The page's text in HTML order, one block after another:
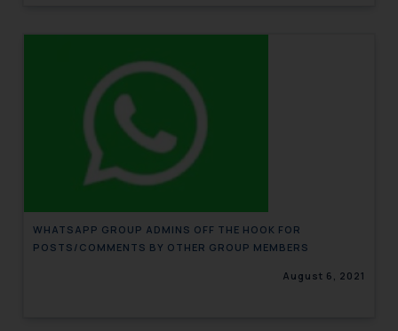
WHATSAPP GROUP ADMINS OFF THE HOOK FOR
POSTS/COMMENTS BY OTHER GROUP MEMBERS
August 6, 2021